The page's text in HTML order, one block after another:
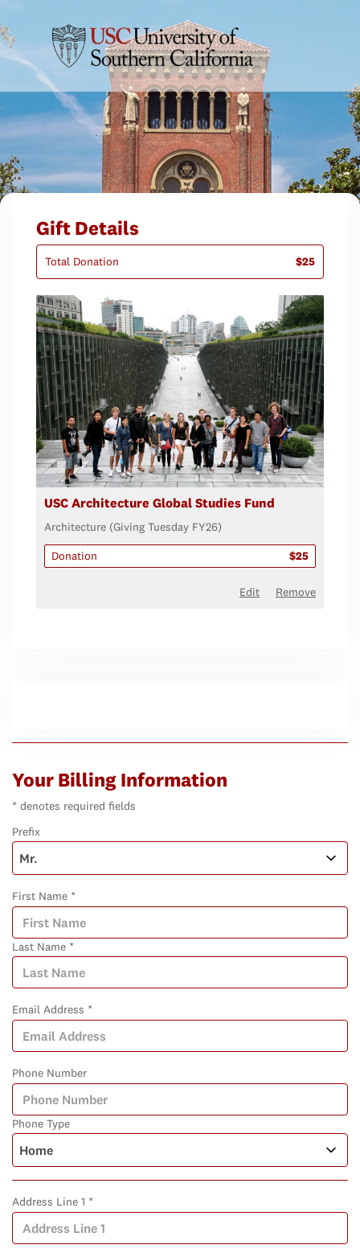
Gift Details
Total Donation $25
USC Architecture Global Studies Fund
Architecture (Giving Tuesday FY26)
Donation
$25
Remove
Edit
Your Billing Information
* denotes required fields
Prefix
First Name *
Last Name *
Email Address *
Phone Number
Phone Type
Address Line 1 *